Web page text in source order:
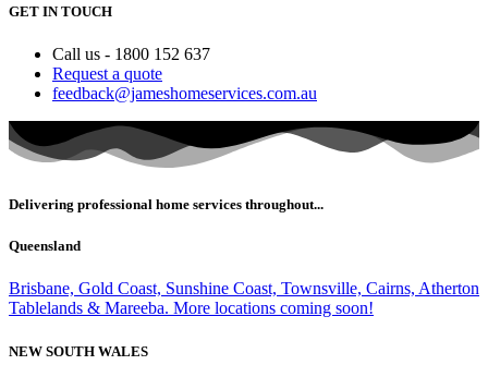
GET IN TOUCH
Call us - 1800 152 637
Request a quote
feedback@jameshomeservices.com.au
Delivering professional home services throughout...
Queensland
Brisbane, Gold Coast, Sunshine Coast, Townsville, Cairns, Atherton
Tablelands & Mareeba. More locations coming soon!
NEW SOUTH WALES